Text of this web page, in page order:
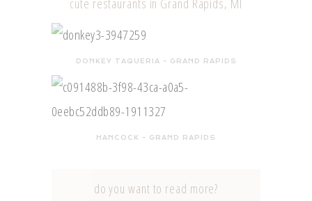
cute restaurants in Grand Rapids, MI
DONKEY TAQUERIA – GRAND RAPIDS
HANCOCK – GRAND RAPIDS
do you want to read more?